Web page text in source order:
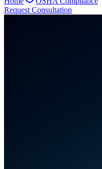
Request Consultation